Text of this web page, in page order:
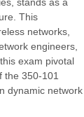
This
networks,
engineers,
exam pivotal
the 350-101
dynamic network